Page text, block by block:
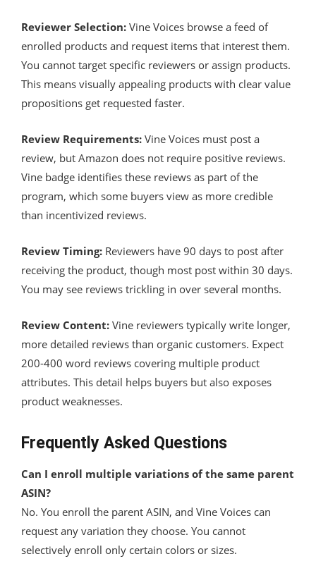
Reviewer Selection: Vine Voices browse a feed of
enrolled products and request items that interest them.
You cannot target specific reviewers or assign products.
This means visually appealing products with clear value
propositions get requested faster.
Review Requirements: Vine Voices must post a
review, but Amazon does not require positive reviews.
Vine badge identifies these reviews as part of the
program, which some buyers view as more credible
than incentivized reviews.
Review Timing: Reviewers have 90 days to post after
receiving the product, though most post within 30 days.
You may see reviews trickling in over several months.
Review Content: Vine reviewers typically write longer,
more detailed reviews than organic customers. Expect
200-400 word reviews covering multiple product
attributes. This detail helps buyers but also exposes
product weaknesses.
Frequently Asked Questions
Can I enroll multiple variations of the same parent
ASIN?
No. You enroll the parent ASIN, and Vine Voices can
request any variation they choose. You cannot
selectively enroll only certain colors or sizes.